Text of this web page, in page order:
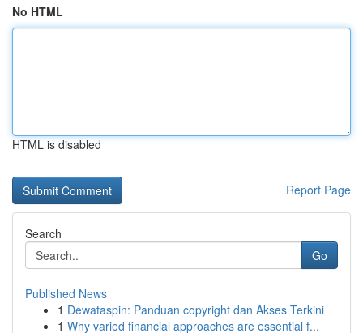
No HTML
HTML is disabled
Report Page
Search
Go
Published News
1 Dewataspin: Panduan copyright dan Akses Terkini
1 Why varied financial approaches are essential f...